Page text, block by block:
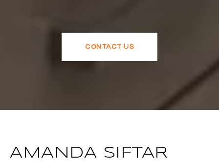
CONTACT US
AMANDA SIFTAR